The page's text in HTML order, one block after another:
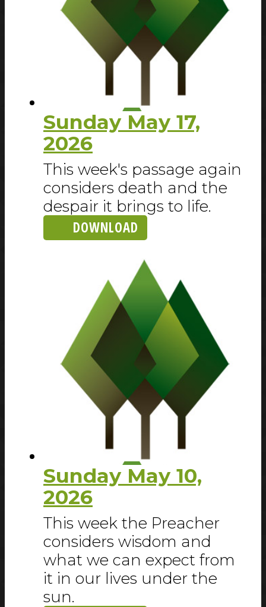
Sunday May 17,
2026
This week's passage again
considers death and the
despair it brings to life.
DOWNLOAD
Sunday May 10,
2026
This week the Preacher
considers wisdom and
what we can expect from
it in our lives under the
sun.